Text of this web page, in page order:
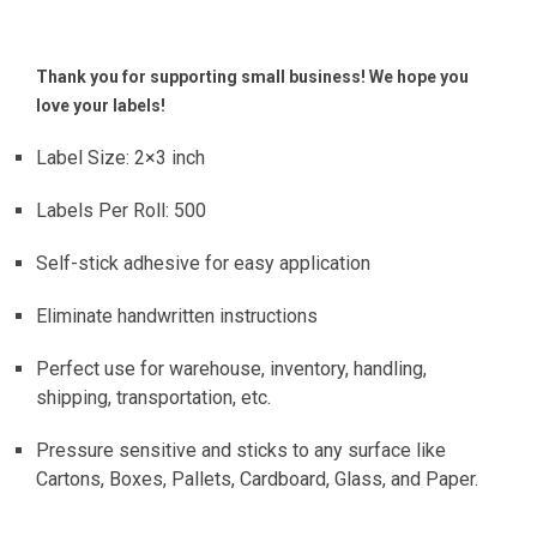
Thank you for supporting small business! We hope you
love your labels!
Label Size: 2×3 inch
Labels Per Roll: 500
Self-stick adhesive for easy application
Eliminate handwritten instructions
Perfect use for warehouse, inventory, handling,
shipping, transportation, etc.
Pressure sensitive and sticks to any surface like
Cartons, Boxes, Pallets, Cardboard, Glass, and Paper.